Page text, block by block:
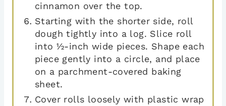
cinnamon over the top.
Starting with the shorter side, roll
dough tightly into a log. Slice roll
into ½-inch wide pieces. Shape each
piece gently into a circle, and place
on a parchment-covered baking
sheet.
Cover rolls loosely with plastic wrap